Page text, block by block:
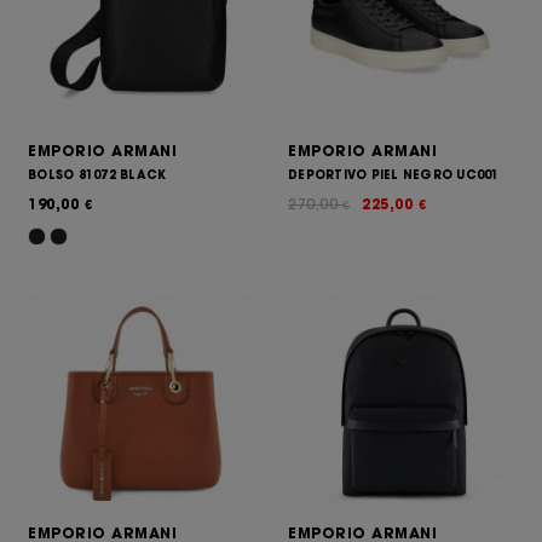
EMPORIO ARMANI
BOLSO 81072 BLACK
190,00 €
EMPORIO ARMANI
DEPORTIVO PIEL NEGRO UC001
225,00 €
270,00€
EMPORIO ARMANI EMPORIO ARMANI